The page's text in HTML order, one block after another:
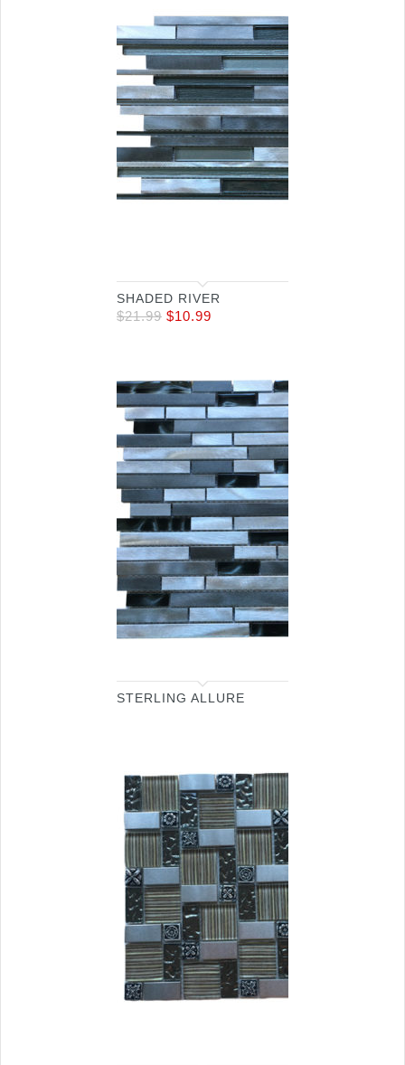
SHADED RIVER
$21.99 $10.99
STERLING ALLURE